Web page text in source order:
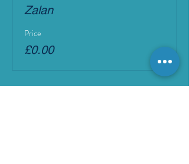
Zalan
Price
£0.00